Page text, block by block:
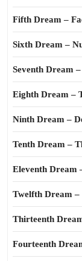
Fifth Dream –
Sixth Dream –
Seventh Dream
Eighth Dream –
Ninth Dream –
Tenth Dream –
Eleventh Dream
Twelfth Dream –
Thirteenth
Fourteenth